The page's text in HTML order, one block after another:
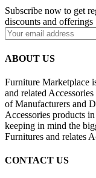
Subscribe now to get
discounts and offerings
ABOUT US
Furniture Marketplace
and related
of Manufacturers and
Accessories products
keeping in mind the
Furnitures and relates
CONTACT US